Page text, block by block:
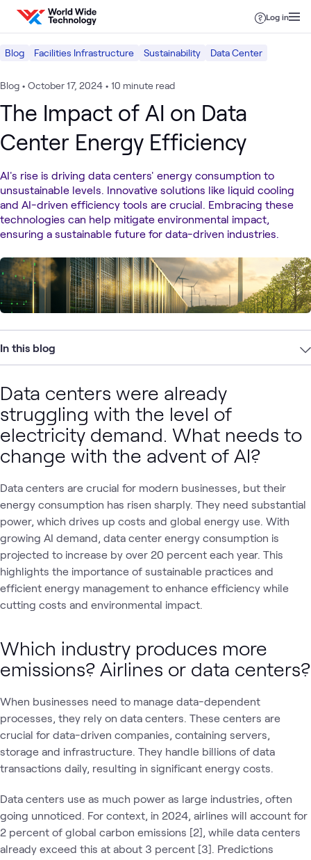
Skip to content
Log in
Blog Facilities Infrastructure Sustainability Data Center
Blog • October 17, 2024 • 10 minute read
The Impact of AI on Data
Center Energy Efficiency
AI's rise is driving data centers' energy consumption to
unsustainable levels. Innovative solutions like liquid cooling
and AI-driven efficiency tools are crucial. Embracing these
technologies can help mitigate environmental impact,
ensuring a sustainable future for data-driven industries.
In this blog
Data centers were already
struggling with the level of
electricity demand. What needs to
change with the advent of AI?
Data centers are crucial for modern businesses, but their
energy consumption has risen sharply. They need substantial
power, which drives up costs and global energy use. With
growing AI demand, data center energy consumption is
projected to increase by over 20 percent each year. This
highlights the importance of sustainable practices and
efficient energy management to enhance efficiency while
cutting costs and environmental impact.
Which industry produces more
emissions? Airlines or data centers?
When businesses need to manage data-dependent
processes, they rely on data centers. These centers are
crucial for data-driven companies, containing servers,
storage and infrastructure. They handle billions of data
transactions daily, resulting in significant energy costs.
Data centers use as much power as large industries, often
going unnoticed. For context, in 2024, airlines will account for
2 percent of global carbon emissions [2], while data centers
already exceed this at about 3 percent [3]. Predictions